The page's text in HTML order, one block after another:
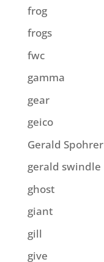
frog
frogs
fwc
gamma
gear
geico
Gerald Spohrer
gerald swindle
ghost
giant
gill
give